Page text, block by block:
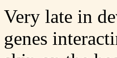
Very late in
genes